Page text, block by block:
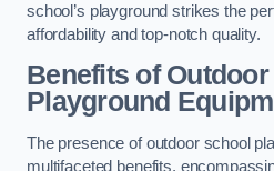
school’s playground strikes the
affordability and top-notch quality.
Benefits of Outdoor
Playground
The presence of outdoor school
multifaceted benefits,